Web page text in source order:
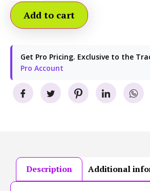
Add to cart
Get Pro Pricing. Exclusive to the
Pro Account
Description Additional